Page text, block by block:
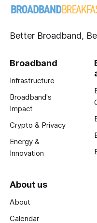
Better Broadband,
Broadband
Infrastructure
Broadband's
Impact
Crypto & Privacy
Energy &
Innovation
About us
About
Calendar